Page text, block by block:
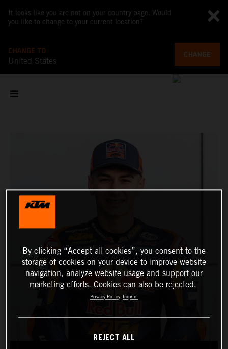
It looks like you are not on your country page. Would
you like to change to your current location?
CHANGE TO
United States
CHANGE
By clicking “Accept all cookies”, you consent to the
storage of cookies on your device to improve website
navigation, analyze website usage and support our
marketing efforts. Cookies can also be rejected.
Privacy Policy Imprint
REJECT ALL